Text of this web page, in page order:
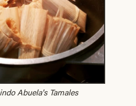
Abuela's Tamales